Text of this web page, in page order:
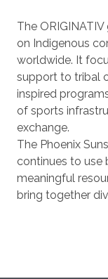
The
on Indigenous
worldwide. It
support to tribal
inspired
of sports
exchange.
The Phoenix
continues to use
meaningful
bring together